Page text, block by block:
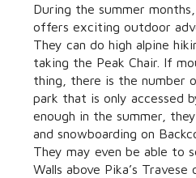
During the summer
offers exciting outdoor
They can do high alpine
taking the Peak Chair. If
thing, there is the number
park that is only accessed
enough in the summer,
and snowboarding on
They may even be able to
Walls above Pika’s